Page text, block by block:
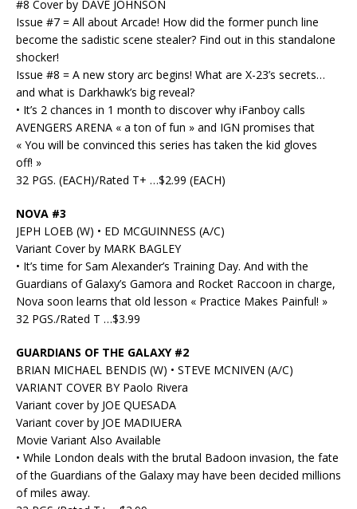
#8 Cover by DAVE JOHNSON
Issue #7 = All about Arcade! How did the former punch line
become the sadistic scene stealer? Find out in this standalone
shocker!
Issue #8 = A new story arc begins! What are X-23’s secrets…
and what is Darkhawk’s big reveal?
• It’s 2 chances in 1 month to discover why iFanboy calls
AVENGERS ARENA « a ton of fun » and IGN promises that
« You will be convinced this series has taken the kid gloves
off! »
32 PGS. (EACH)/Rated T+ …$2.99 (EACH)
NOVA #3
JEPH LOEB (W) • ED MCGUINNESS (A/C)
Variant Cover by MARK BAGLEY
• It’s time for Sam Alexander’s Training Day. And with the
Guardians of Galaxy’s Gamora and Rocket Raccoon in charge,
Nova soon learns that old lesson « Practice Makes Painful! »
32 PGS./Rated T …$3.99
GUARDIANS OF THE GALAXY #2
BRIAN MICHAEL BENDIS (W) • STEVE MCNIVEN (A/C)
VARIANT COVER BY Paolo Rivera
Variant cover by JOE QUESADA
Variant cover by JOE MADIUERA
Movie Variant Also Available
• While London deals with the brutal Badoon invasion, the fate
of the Guardians of the Galaxy may have been decided millions
of miles away.